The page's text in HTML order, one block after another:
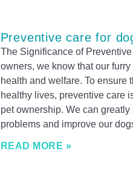
Preventive care for
The Significance of
owners, we know that our
health and welfare. To ensure
healthy lives, preventive care
pet ownership. We can
problems and improve our
READ MORE »